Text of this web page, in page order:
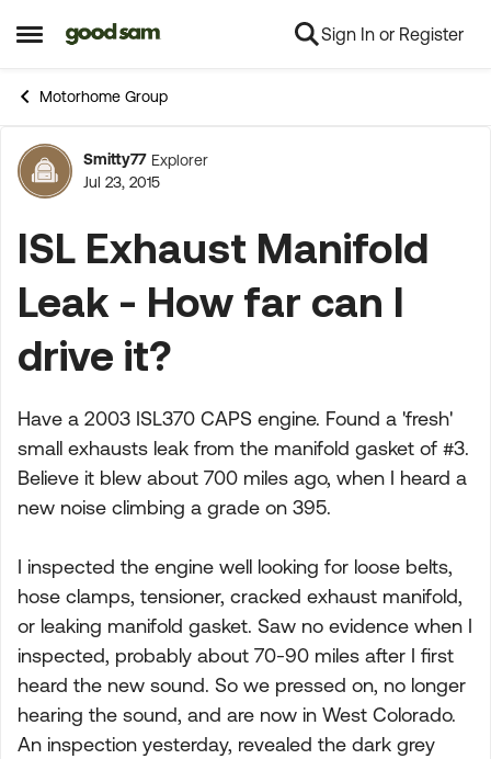
Open Side Menu
Skip to content Sign In or Register
Motorhome Group
Forum Discussion
Smitty77 Explorer
Jul 23, 2015
ISL Exhaust Manifold
Leak - How far can I
drive it?
Have a 2003 ISL370 CAPS engine. Found a 'fresh'
small exhausts leak from the manifold gasket of #3.
Believe it blew about 700 miles ago, when I heard a
new noise climbing a grade on 395.
I inspected the engine well looking for loose belts,
hose clamps, tensioner, cracked exhaust manifold,
or leaking manifold gasket. Saw no evidence when I
inspected, probably about 70-90 miles after I first
heard the new sound. So we pressed on, no longer
hearing the sound, and are now in West Colorado.
An inspection yesterday, revealed the dark grey